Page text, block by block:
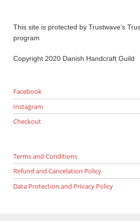
This site is protected by Trustwave’s
program
Copyright 2020 Danish Handcraft Guild
Facebook
Instagram
Checkout
Terms and Conditions
Refund and Cancelation Policy
Data Protection and Privacy Policy